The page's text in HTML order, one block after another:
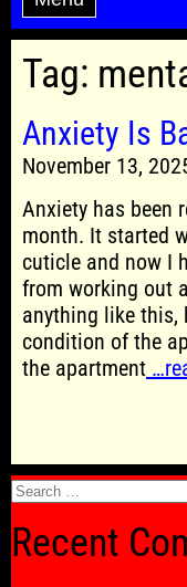
Tag:
Anxiety Is
November 13,
Anxiety has been
month. It started
cuticle and now I
from working out
anything like this,
condition of the
the apartment
Search
Recent